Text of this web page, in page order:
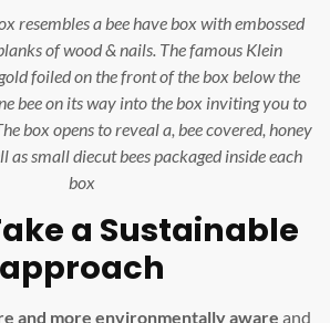
resembles a bee have box with embossed
of wood & nails. The famous Klein
foiled on the front of the box below the
bee on its way into the box inviting you to
box opens to reveal a, bee covered, honey
as small diecut bees packaged inside each
box
a Sustainable
approach
and more environmentally aware and